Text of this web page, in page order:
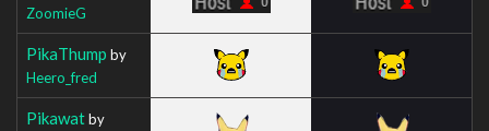
ZoomieG
PikaThump by
Heero_fred
Pikawatby